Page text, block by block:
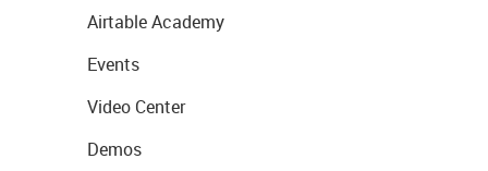
Airtable Academy
Events
Video Center
Demos